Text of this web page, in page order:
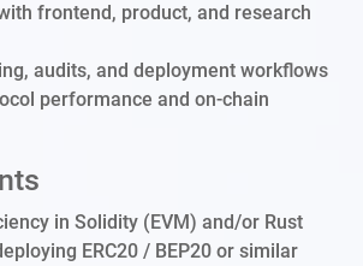
frontend, product, and research
audits, and deployment workflows
performance and on-chain
in Solidity (EVM) and/or Rust
ERC20 / BEP20 or similar